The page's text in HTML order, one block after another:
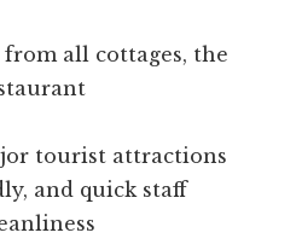
all cottages, the
tourist attractions
and quick staff